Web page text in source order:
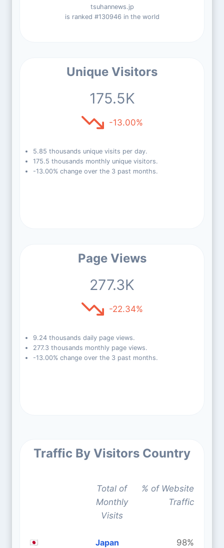
tsuhannews.jp
is ranked #130946 in the world
Unique Visitors
175.5K
-13.00%
5.85 thousands unique visits per day.
175.5 thousands monthly unique visitors.
-13.00% change over the 3 past months.
Page Views
277.3K
-22.34%
9.24 thousands daily page views.
277.3 thousands monthly page views.
-13.00% change over the 3 past months.
Traffic By Visitors Country
Total of
Monthly
Visits
% of Website
Traffic
Japan
98%